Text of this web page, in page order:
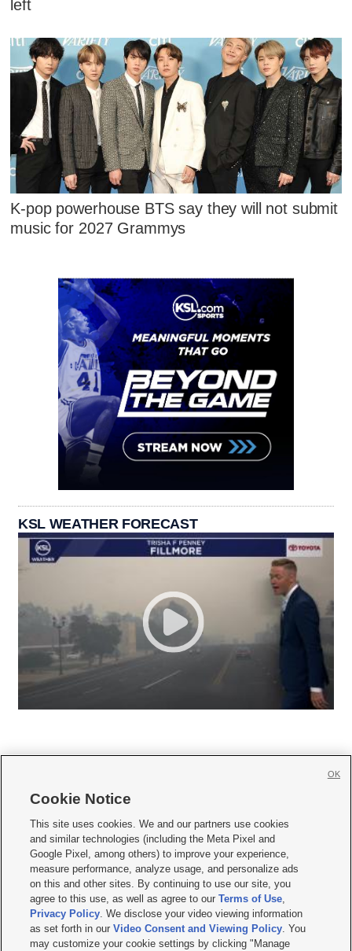
left
K-pop powerhouse BTS say they will not submit
music for 2027 Grammys
KSL WEATHER FORECAST
     
Mobile Apps| Newsletter|Advertise|Contact Us|Careers with KSL.com
Terms of use Privacy Statement| Video Consent Viewing Policy
Do Not Sell or Share My Data|EEO Public File Report| KSL-TV FCC Public File
KSL FM Radio FCC Public File|KSL AM Radio FCC Public File |FCC Applications
Closed Captioning Assistance
© 2026KSL Media| KSL Broadcasting Salt Lake City UT | Site hosted & managed
Cookie Notice
This site uses cookies. We and our partners use cookies
and similar technologies (including the Meta Pixel and
Google Pixel, among others) to improve your experience,
measure performance, analyze usage, and personalize ads
on this and other sites. By continuing to use our site, you
agree to this use, as well as agree to ourTerms of Use,
Privacy Policy. We disclose your video viewing information
as set forth in ourVideo Consent and Viewing Policy. You
may customize your cookie settings by clicking "Manage
OK